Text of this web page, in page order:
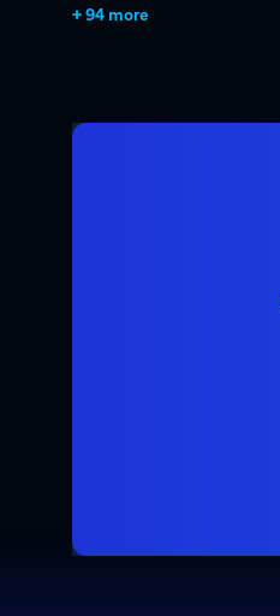
+ 94 more